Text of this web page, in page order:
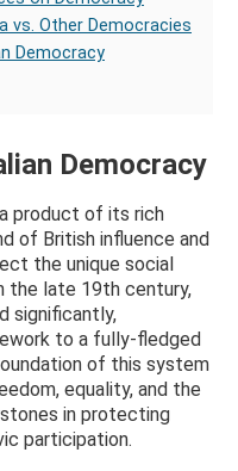
vs. Other Democracies
Democracy
Democracy
product of its rich
of British influence and
the unique social
the late 19th century,
significantly,
to a fully-fledged
of this system
equality, and the
in protecting
participation.